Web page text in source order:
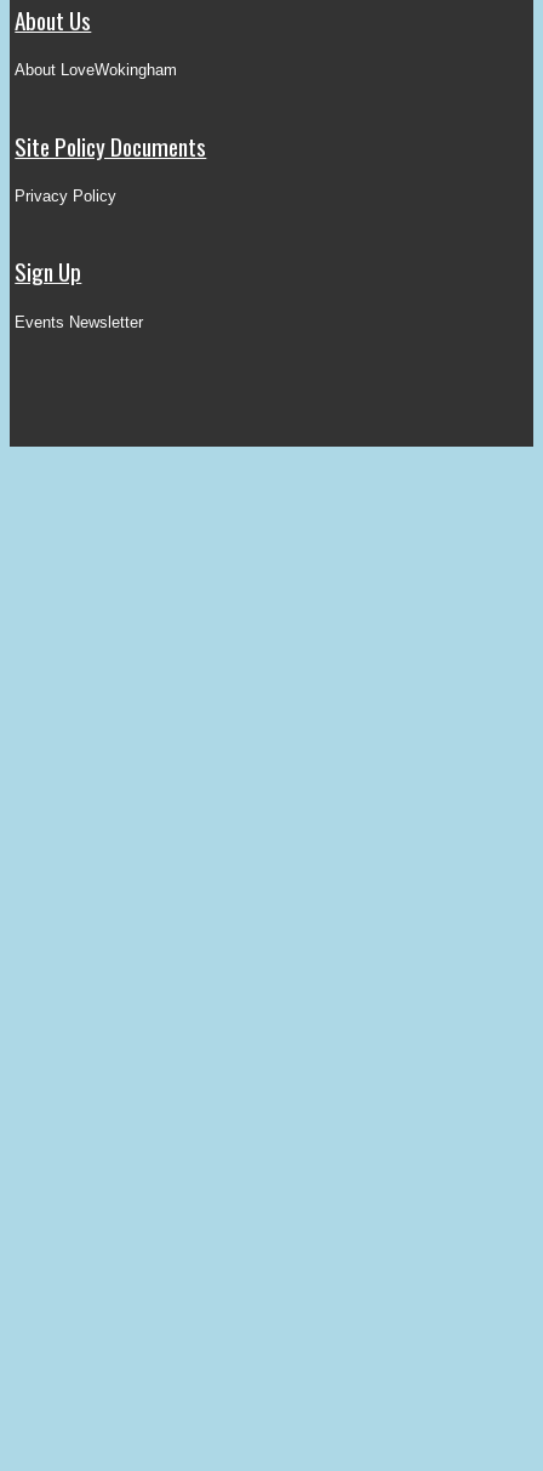
About Us
About LoveWokingham
Site Policy Documents
Privacy Policy
Sign Up
Events Newsletter